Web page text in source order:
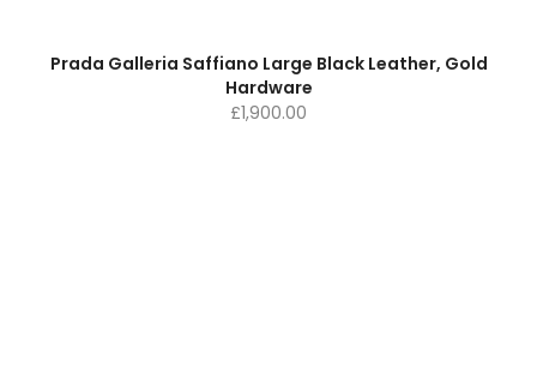
Prada Galleria Saffiano Large Black Leather, Gold
Hardware
£1,900.00